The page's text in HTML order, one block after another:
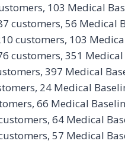
103 Medical
customers, 56 Medical
customers, 103
customers, 351
397 Medical
24 Medical
66 Medical
64 Medical
57 Medical